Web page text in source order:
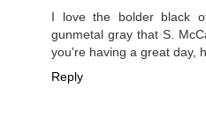
I love the bolder black
gunmetal gray that S.
you're having a great day,
Reply